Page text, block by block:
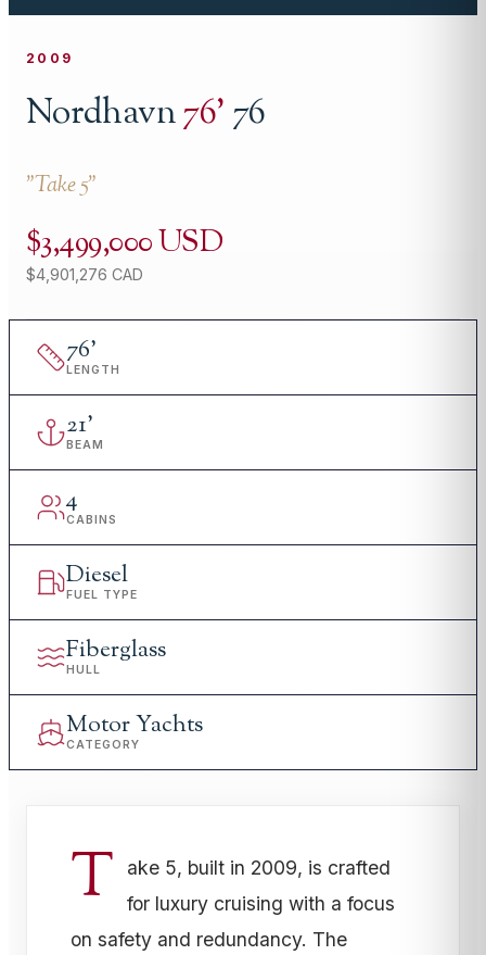
2009
Nordhavn76'76
"Take 5"
$3,499,000 USD
$4,901,276 CAD
76'
LENGTH
21'
BEAM
4
CABINS
Diesel
FUEL TYPE
Fiberglass
HULL
Motor Yachts
CATEGORY
T
ake 5, built in 2009, is crafted
for luxury cruising with a focus
on safety and redundancy. The